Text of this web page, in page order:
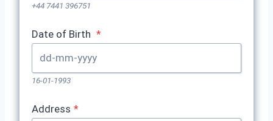
+44 7441 396751
Date of Birth *
16-01-1993
Address *